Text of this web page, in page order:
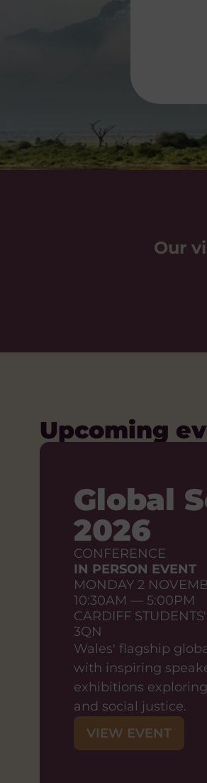
Our
Upcoming
Global
2026
CONFERENCE
IN PERSON EVENT
MONDAY 2
10:30AM — 5:00PM
CARDIFF
3QN
Wales' flagship
with inspiring
exhibitions
and social justice.
VIEW EVENT